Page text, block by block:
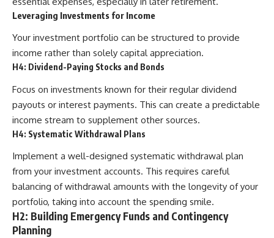
Leveraging Investments for Income
Your investment portfolio can be structured to provide
income rather than solely capital appreciation.
H4: Dividend-Paying Stocks and Bonds
Focus on investments known for their regular dividend
payouts or interest payments. This can create a predictable
income stream to supplement other sources.
H4: Systematic Withdrawal Plans
Implement a well-designed systematic withdrawal plan
from your investment accounts. This requires careful
balancing of withdrawal amounts with the longevity of your
portfolio, taking into account the spending smile.
H2: Building Emergency Funds and Contingency
Planning